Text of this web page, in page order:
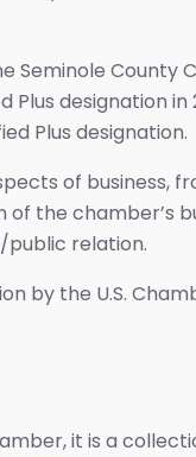
Seminole
Plus
Plus designation.
of
the chamber’s
relation.
by the U.S.
it is a